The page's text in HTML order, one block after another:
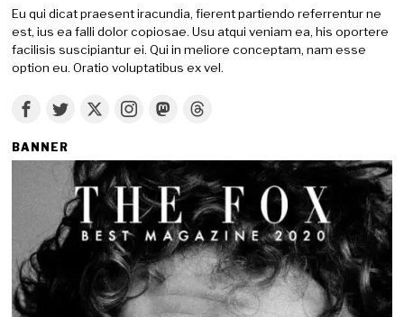
Eu qui dicat praesent iracundia, fierent partiendo referrentur ne
est, ius ea falli dolor copiosae. Usu atqui veniam ea, his oportere
facilisis suscipiantur ei. Qui in meliore conceptam, nam esse
option eu. Oratio voluptatibus ex vel.
BANNER